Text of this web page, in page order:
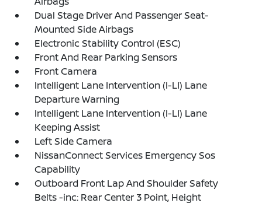
Dual Stage Driver And Passenger Seat-
Mounted Side Airbags
Electronic Stability Control (ESC)
Front And Rear Parking Sensors
Front Camera
Intelligent Lane Intervention (I-LI) Lane
Departure Warning
Intelligent Lane Intervention (I-LI) Lane
Keeping Assist
Left Side Camera
NissanConnect Services Emergency Sos
Capability
Outboard Front Lap And Shoulder Safety
Belts -inc: Rear Center 3 Point, Height